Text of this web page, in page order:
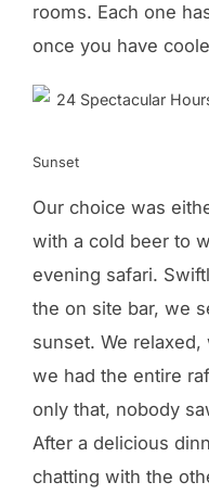
rooms. Each one
once you have
Sunset
Our choice was
with a cold beer to
evening safari.
the on site bar, we
sunset. We
we had the entire
only that, nobody
After a delicious
chatting with the